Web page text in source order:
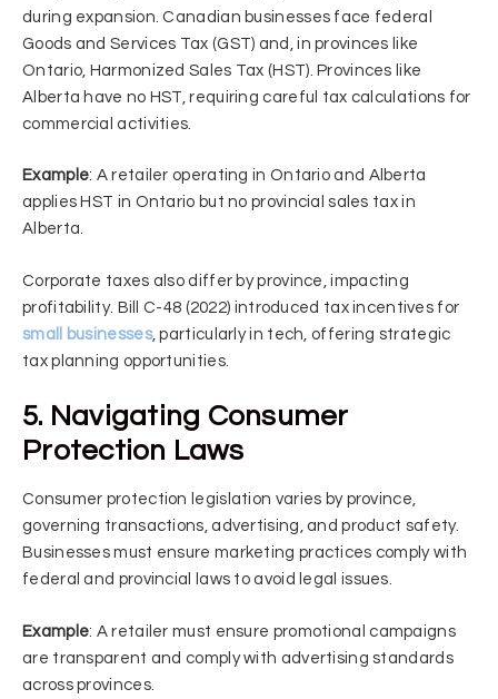
during expansion. Canadian businesses face federal
Goods and Services Tax (GST) and, in provinces like
Ontario, Harmonized Sales Tax (HST). Provinces like
Alberta have no HST, requiring careful tax calculations for
commercial activities.
Example: A retailer operating in Ontario and Alberta
applies HST in Ontario but no provincial sales tax in
Alberta.
Corporate taxes also differ by province, impacting
profitability. Bill C-48 (2022) introduced tax incentives for
small businesses, particularly in tech, offering strategic
tax planning opportunities.
5. Navigating Consumer
Protection Laws
Consumer protection legislation varies by province,
governing transactions, advertising, and product safety.
Businesses must ensure marketing practices comply with
federal and provincial laws to avoid legal issues.
Example: A retailer must ensure promotional campaigns
are transparent and comply with advertising standards
across provinces.